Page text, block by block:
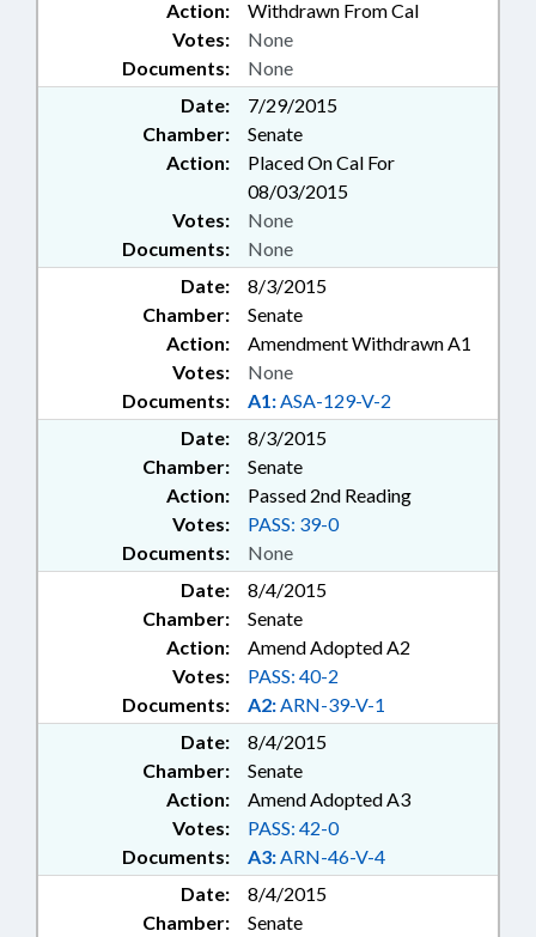
Action:
Withdrawn From Cal
Documents: None
Votes: None
Date:
7/29/2015
Chamber:
Senate
Action:
Placed On Cal For
08/03/2015
Documents: None
Votes: None
Date:
8/3/2015
Chamber:
Senate
Action:
Amendment Withdrawn A1
Documents: A1:ASA-129-V-2
Votes: None
Date:
8/3/2015
Chamber:
Senate
Action:
Passed 2nd Reading
Documents: None
Votes: PASS: 39-0
Date:
8/4/2015
Chamber:
Senate
Action:
Amend Adopted A2
Documents: A2:ARN-39-V-1
Votes: PASS: 40-2
Date:
8/4/2015
Chamber:
Senate
Action:
Amend Adopted A3
Documents: A3:ARN-46-V-4
Votes: PASS: 42-0
Date:
8/4/2015
Chamber:
Senate